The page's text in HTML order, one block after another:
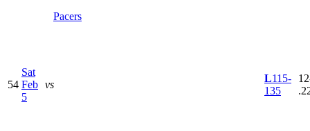
Pacers
54
Sat
Feb
5
vs
L115-
135